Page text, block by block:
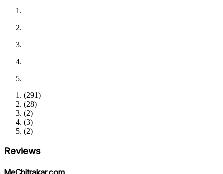
(291)
(28)
(2)
(3)
(2)
Reviews
MeChitrakar.com